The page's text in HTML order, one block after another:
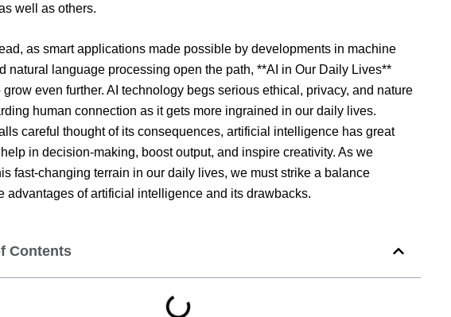
well as others.
as smart applications made possible by developments in machine
natural language processing open the path, **AI in Our Daily Lives**
grow even further. AI technology begs serious ethical, privacy, and nature
human connection as it gets more ingrained in our daily lives.
careful thought of its consequences, artificial intelligence has great
in decision-making, boost output, and inspire creativity. As we
fast-changing terrain in our daily lives, we must strike a balance
advantages of artificial intelligence and its drawbacks.
Contents